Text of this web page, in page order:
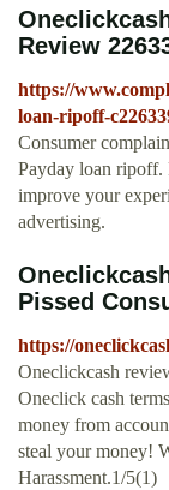
Review
https://
loan-ripoff-
Consumer
Payday loan ripoff.
improve your
advertising.
Pissed
https://
Oneclickcash
Oneclick cash
money from
steal your money!
Harassment.1/5(1)